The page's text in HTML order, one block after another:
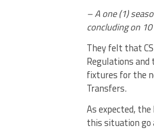
– A one (1)
concluding on
They felt that
Regulations
fixtures for the
Transfers.
As expected,
this situation go